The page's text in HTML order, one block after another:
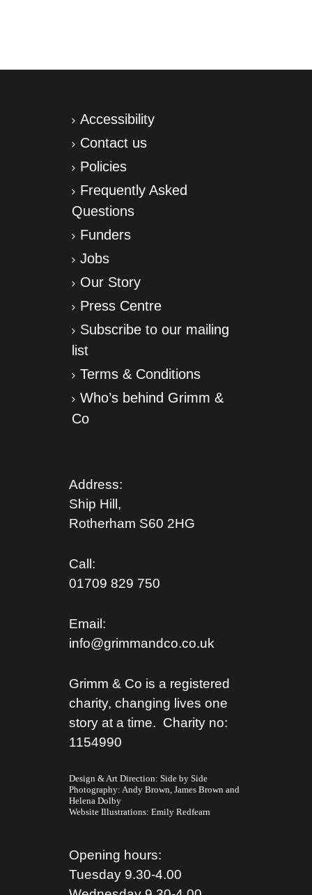
Accessibility
Contact us
Policies
Frequently Asked
Questions
Funders
Jobs
Our Story
Press Centre
Subscribe to our mailing
list
Terms & Conditions
Who’s behind Grimm &
Co
Address:
Ship Hill,
Rotherham S60 2HG
Call:
01709 829 750
Email:
info@grimmandco.co.uk
Grimm & Co is a registered
charity, changing lives one
story at a time. Charity no:
1154990
Design & Art Direction: Side by Side
Photography: Andy Brown, James Brown and
Helena Dolby
Website Illustrations: Emily Redfearn
Opening hours:
Tuesday 9.30-4.00